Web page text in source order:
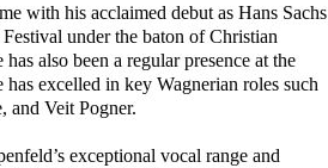
with his acclaimed debut as Hans Sachs
under the baton of Christian
also been a regular presence at the
excelled in key Wagnerian roles such
and Veit Pogner.
exceptional vocal range and